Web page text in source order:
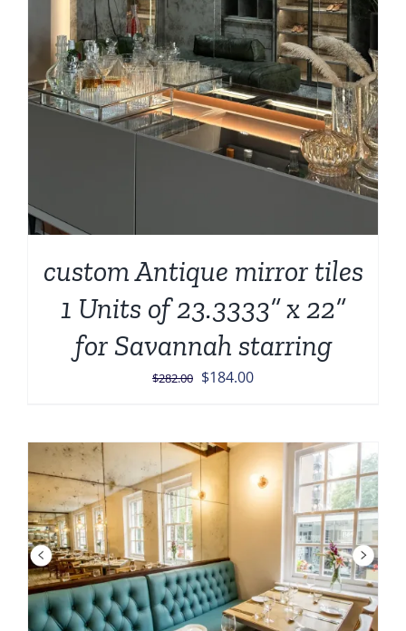
custom Antique mirror tiles
1 Units of 23.3333” x 22”
for Savannah starring
$282.00 Original
$282.00.
$184.00Current
$184.00.